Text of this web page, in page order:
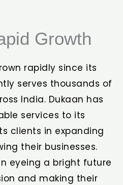
Growth
rapidly since its
serves thousands of
India. Dukaan has
services to its
clients in expanding
their businesses.
eyeing a bright future
and making their